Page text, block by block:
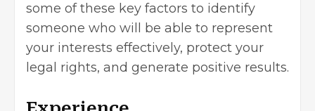
some of these key factors to identify
someone who will be able to represent
your interests effectively, protect your
legal rights, and generate positive results.